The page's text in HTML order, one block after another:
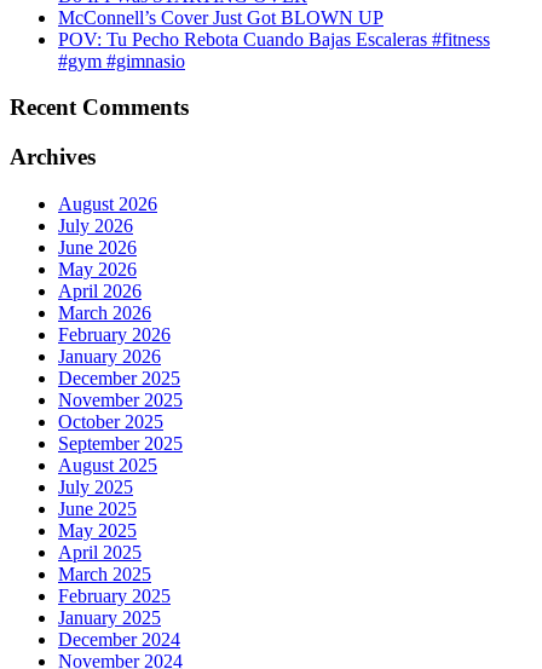
McConnell’s Cover Just Got BLOWN UP
POV: Tu Pecho Rebota Cuando Bajas Escaleras #fitness
#gym #gimnasio
Recent Comments
Archives
August 2026
July 2026
June 2026
May 2026
April 2026
March 2026
February 2026
January 2026
December 2025
November 2025
October 2025
September 2025
August 2025
July 2025
June 2025
May 2025
April 2025
March 2025
February 2025
January 2025
December 2024
November 2024